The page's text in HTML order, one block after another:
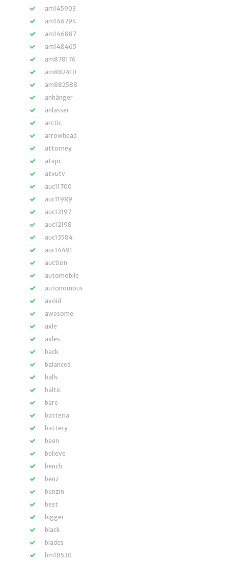
am145903
am146794
am146887
am148465
am878176
am882410
am882588
anhänger
anlasser
arctic
arrowhead
attorney
atvpc
atvutv
auc11700
auc11989
auc12197
auc12198
auc13584
auc14491
auction
automobile
autonomous
avoid
awesome
axle
axles
back
balanced
balls
baltic
bare
batteria
battery
been
believe
bench
benz
benzin
best
bigger
black
blades
bm18530